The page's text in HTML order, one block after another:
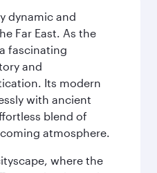
dynamic and
Far East. As the
fascinating
and
Its modern
with ancient
blend of
atmosphere.
where the